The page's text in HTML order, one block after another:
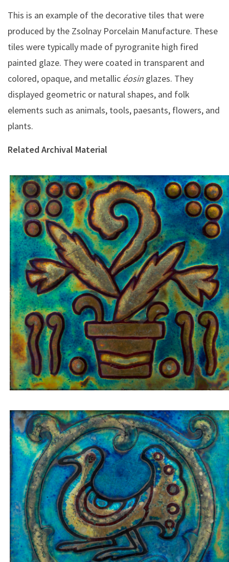
This is an example of the decorative tiles that were
produced by the Zsolnay Porcelain Manufacture. These
tiles were typically made of pyrogranite high fired
painted glaze. They were coated in transparent and
colored, opaque, and metallic éosin glazes. They
displayed geometric or natural shapes, and folk
elements such as animals, tools, paesants, flowers, and
plants.
Related Archival Material
Insert tile cactus in golden pot on blue-green
background
Tile insert pigeon/peacock in a golden circle on a
blue-greenish background